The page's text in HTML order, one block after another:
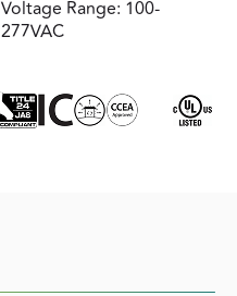
Voltage Range: 100-
277VAC